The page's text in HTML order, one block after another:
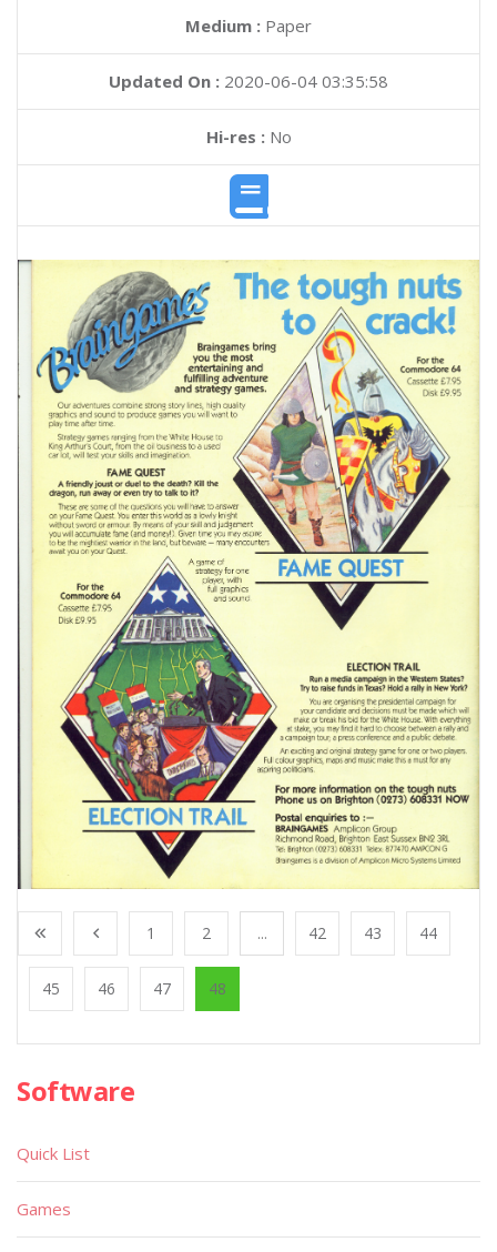
Medium : Paper
Updated On : 2020-06-04 03:35:58
Hi-res :No
1 2 ... 42 43 44
45 46 47 48
Software
Quick List
Games